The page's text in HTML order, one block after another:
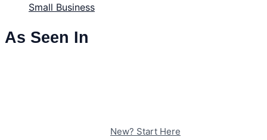
Small Business
As Seen In
New? Start Here